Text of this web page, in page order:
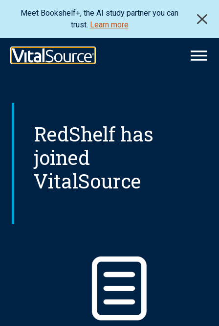
Meet Bookshelf+, the AI study partner you can
trust. Learn more
RedShelf has
joined
VitalSource